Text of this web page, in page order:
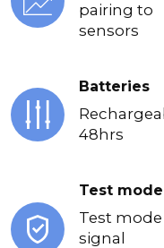
pairing to
sensors
Batteries
48hrs
Test mode
Test
signal